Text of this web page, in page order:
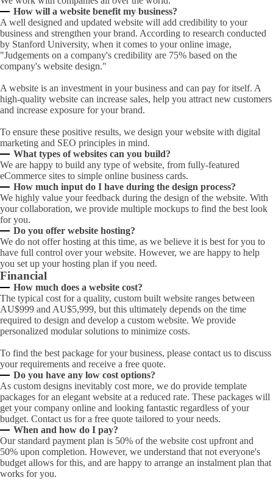
How will a website benefit my business?
A well designed and updated website will add credibility to your
business and strengthen your brand. According to research conducted
by Stanford University, when it comes to your online image,
"Judgements on a company's credibility are 75% based on the
company's website design."
A website is an investment in your business and can pay for itself. A
high-quality website can increase sales, help you attract new customers
and increase exposure for your brand.
To ensure these positive results, we design your website with digital
marketing and SEO principles in mind.
What types of websites can you build?
We are happy to build any type of website, from fully-featured
eCommerce sites to simple online business cards.
How much input do I have during the design process?
We highly value your feedback during the design of the website. With
your collaboration, we provide multiple mockups to find the best look
for you.
Do you offer website hosting?
We do not offer hosting at this time, as we believe it is best for you to
have full control over your website. However, we are happy to help
you set up your hosting plan if you need.
Financial
How much does a website cost?
The typical cost for a quality, custom built website ranges between
AU$999 and AU$5,999, but this ultimately depends on the time
required to design and develop a custom website. We provide
personalized modular solutions to minimize costs.
To find the best package for your business, please contact us to discuss
your requirements and receive a free quote.
Do you have any low cost options?
As custom designs inevitably cost more, we do provide template
packages for an elegant website at a reduced rate. These packages will
get your company online and looking fantastic regardless of your
budget. Contact us for a free quote tailored to your needs.
When and how do I pay?
Our standard payment plan is 50% of the website cost upfront and
50% upon completion. However, we understand that not everyone's
budget allows for this, and are happy to arrange an instalment plan that
works for you.